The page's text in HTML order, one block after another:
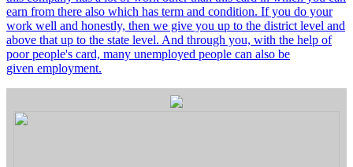
earn from there also which has term and condition. If you do your
work well and honestly, then we give you up to the district level and
above that up to the state level. And through you, with the help of
poor people's card, many unemployed people can also be
given employment.